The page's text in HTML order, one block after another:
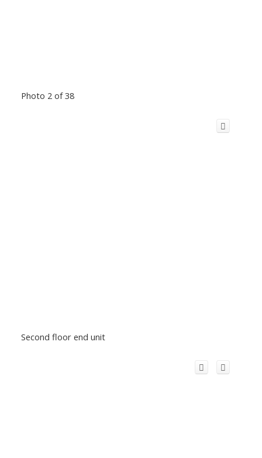
Photo 2 of 38
Second floor end unit